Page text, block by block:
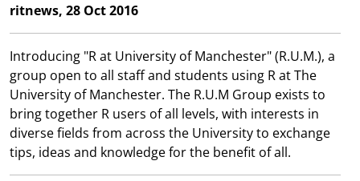
ritnews, 28 Oct 2016
Introducing "R at University of Manchester" (R.U.M.), a
group open to all staff and students using R at The
University of Manchester. The R.U.M Group exists to
bring together R users of all levels, with interests in
diverse fields from across the University to exchange
tips, ideas and knowledge for the benefit of all.